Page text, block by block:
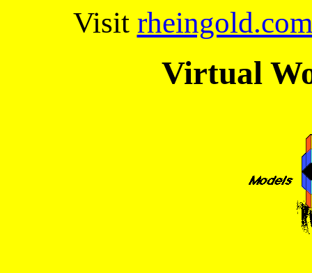
Visit rheingold.com
Virtual